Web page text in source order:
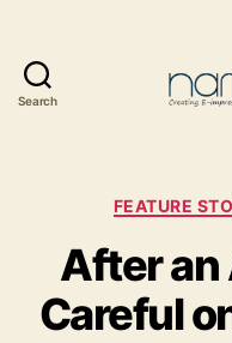
Search
FEATURE
After an
Careful